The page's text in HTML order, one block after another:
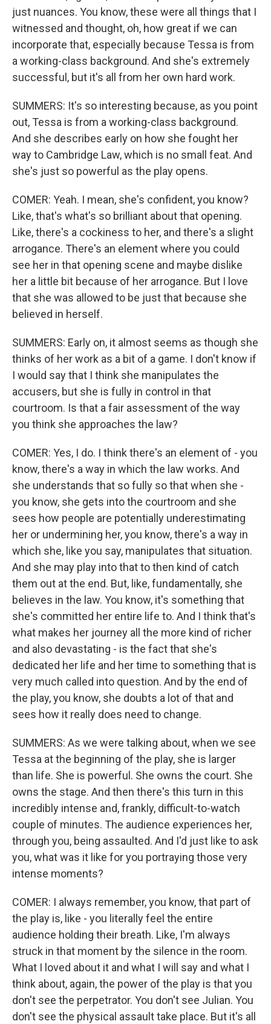
just nuances. You know, these were all things that I
witnessed and thought, oh, how great if we can
incorporate that, especially because Tessa is from
a working-class background. And she's extremely
successful, but it's all from her own hard work.
SUMMERS: It's so interesting because, as you point
out, Tessa is from a working-class background.
And she describes early on how she fought her
way to Cambridge Law, which is no small feat. And
she's just so powerful as the play opens.
COMER: Yeah. I mean, she's confident, you know?
Like, that's what's so brilliant about that opening.
Like, there's a cockiness to her, and there's a slight
arrogance. There's an element where you could
see her in that opening scene and maybe dislike
her a little bit because of her arrogance. But I love
that she was allowed to be just that because she
believed in herself.
SUMMERS: Early on, it almost seems as though she
thinks of her work as a bit of a game. I don't know if
I would say that I think she manipulates the
accusers, but she is fully in control in that
courtroom. Is that a fair assessment of the way
you think she approaches the law?
COMER: Yes, I do. I think there's an element of - you
know, there's a way in which the law works. And
she understands that so fully so that when she -
you know, she gets into the courtroom and she
sees how people are potentially underestimating
her or undermining her, you know, there's a way in
which she, like you say, manipulates that situation.
And she may play into that to then kind of catch
them out at the end. But, like, fundamentally, she
believes in the law. You know, it's something that
she's committed her entire life to. And I think that's
what makes her journey all the more kind of richer
and also devastating - is the fact that she's
dedicated her life and her time to something that is
very much called into question. And by the end of
the play, you know, she doubts a lot of that and
sees how it really does need to change.
SUMMERS: As we were talking about, when we see
Tessa at the beginning of the play, she is larger
than life. She is powerful. She owns the court. She
owns the stage. And then there's this turn in this
incredibly intense and, frankly, difficult-to-watch
couple of minutes. The audience experiences her,
through you, being assaulted. And I'd just like to ask
you, what was it like for you portraying those very
intense moments?
COMER: I always remember, you know, that part of
the play is, like - you literally feel the entire
audience holding their breath. Like, I'm always
struck in that moment by the silence in the room.
What I loved about it and what I will say and what I
think about, again, the power of the play is that you
don't see the perpetrator. You don't see Julian. You
don't see the physical assault take place. But it's all